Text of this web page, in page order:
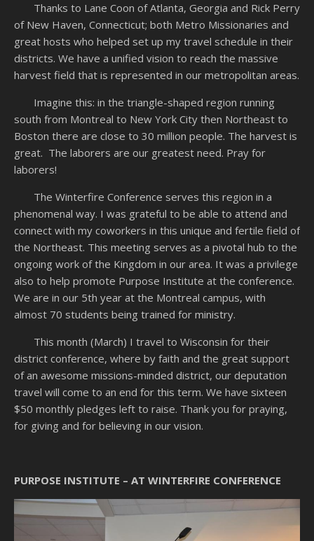
Thanks to Lane Coon of Atlanta, Georgia and Rick Perry
of New Haven, Connecticut; both Metro Missionaries and
great hosts who helped set up my travel schedule in their
districts. We have a unified vision to reach the massive
harvest field that is represented in our metropolitan areas.
Imagine this: in the triangle-shaped region running
south from Montreal to New York City then Northeast to
Boston there are close to 30 million people. The harvest is
great. The laborers are our greatest need. Pray for
laborers!
The Winterfire Conference serves this region in a
phenomenal way. I was grateful to be able to attend and
connect with my coworkers in this unique and fertile field of
the Northeast. This meeting serves as a pivotal hub to the
ongoing work of the Kingdom in our area. It was a privilege
also to help promote Purpose Institute at the conference.
We are in our 5th year at the Montreal campus, with
almost 70 students being trained for ministry.
This month (March) I travel to Wisconsin for their
district conference, where by faith and the great support
of an awesome missions-minded district, our deputation
travel will come to an end for this term. We have sixteen
$50 monthly pledges left to raise. Thank you for praying,
for giving and for believing in our vision.
PURPOSE INSTITUTE – AT WINTERFIRE CONFERENCE